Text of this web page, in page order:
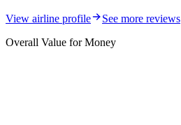
View airline profile
See more reviews
Overall Value for Money